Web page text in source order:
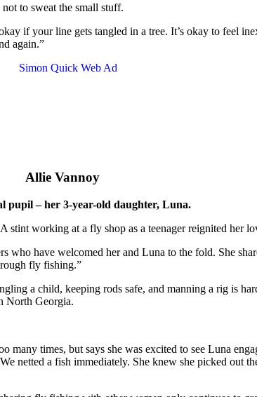
to sweat the small stuff.
if your line gets tangled in a tree. It’s okay to feel
again.”
Allie Vannoy
pupil – her 3-year-old daughter, Luna.
working at a fly shop as a teenager reignited her
have welcomed her and Luna to the fold. She
fly fishing.”
a child, keeping rods safe, and manning a rig is
North Georgia.
times, but says she was excited to see Luna
netted a fish immediately. She knew she picked out